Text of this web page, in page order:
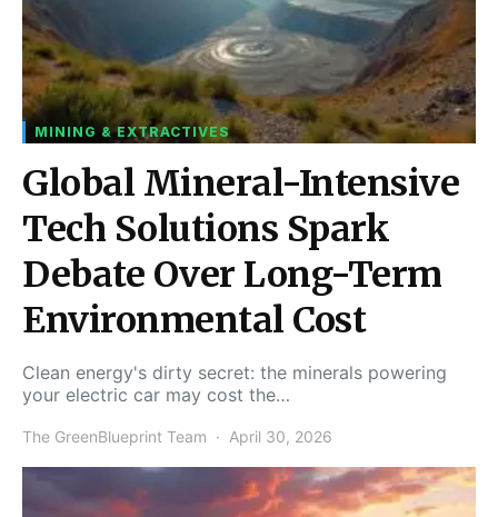
MINING & EXTRACTIVES
Global Mineral-Intensive
Tech Solutions Spark
Debate Over Long-Term
Environmental Cost
Clean energy's dirty secret: the minerals powering
your electric car may cost the…
The GreenBlueprint Team April 30, 2026